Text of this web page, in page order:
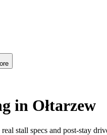
in Ołtarzew
stall specs and post-stay